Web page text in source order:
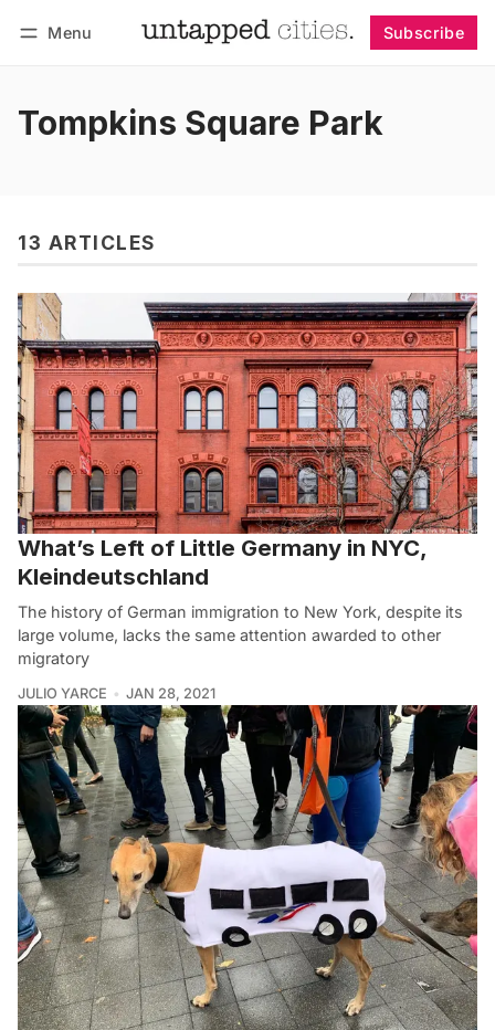
Menu Subscribe
Tompkins Square Park
13 ARTICLES
What’s Left of Little Germany in NYC,
Kleindeutschland
The history of German immigration to New York, despite its
large volume, lacks the same attention awarded to other
migratory
JULIO YARCE JAN 28, 2021